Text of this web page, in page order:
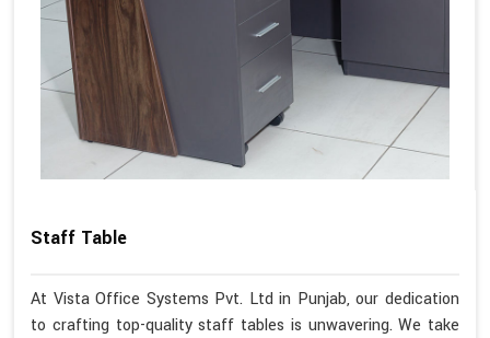
Staff Table
At Vista Office Systems Pvt. Ltd in Punjab, our dedication
to crafting top-quality staff tables is unwavering. We take